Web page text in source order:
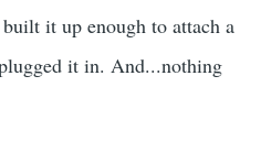
it up enough to attach a
it in. And...nothing